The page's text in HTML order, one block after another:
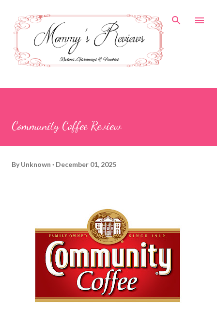
Community Coffee Review
By Unknown December 01, 2025